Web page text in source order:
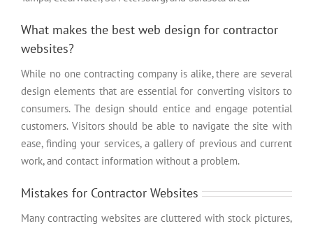
What makes the best web design for contractor
websites?
While no one contracting company is alike, there are several
design elements that are essential for converting visitors to
consumers. The design should entice and engage potential
customers. Visitors should be able to navigate the site with
ease, finding your services, a gallery of previous and current
work, and contact information without a problem.
Mistakes for Contractor Websites
Many contracting websites are cluttered with stock pictures,